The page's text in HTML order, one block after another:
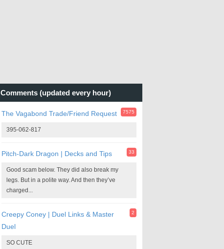
Comments (updated every hour)
The Vagabond Trade/Friend Request 7575
395-062-817
Pitch-Dark Dragon | Decks and Tips 33
Good scam below. They did also break my
legs. But in a polite way. And then they’ve
charged...
Creepy Coney | Duel Links & Master
Duel
2
SO CUTE